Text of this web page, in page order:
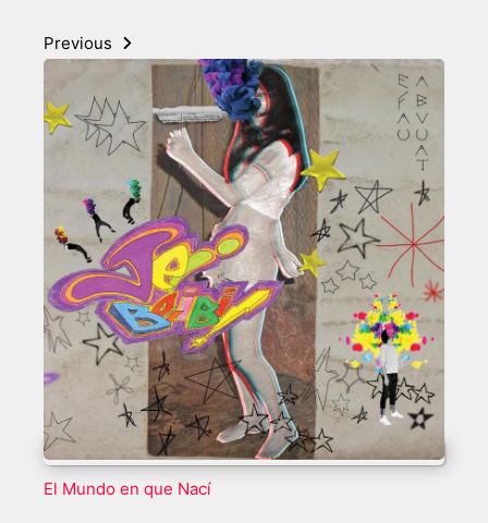
Previous
El Mundo en que Nací